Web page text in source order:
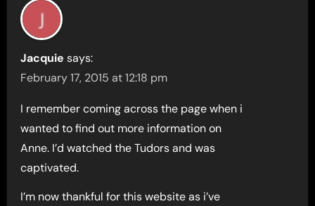
Jacquie says:
February 17, 2015 at 12:18 pm
I remember coming across the page when i
wanted to find out more information on
Anne. I’d watched the Tudors and was
captivated.
I’m now thankful for this website as i’ve